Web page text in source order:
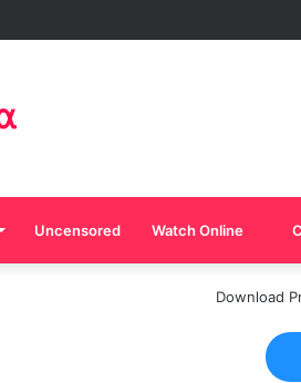
Uncensored Watch Online
Download